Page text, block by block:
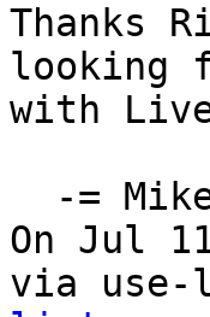
Thanks
looking
with
-=
On Jul
via use-